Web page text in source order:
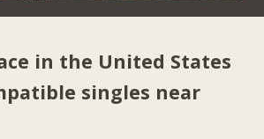
in the United States
singles near